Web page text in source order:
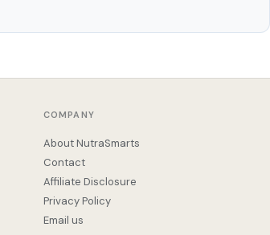
COMPANY
About NutraSmarts
Contact
Affiliate Disclosure
Privacy Policy
Email us